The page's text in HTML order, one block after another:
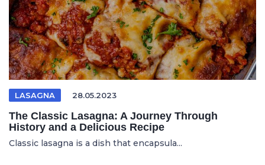
LASAGNA 28.05.2023
The Classic Lasagna: A Journey Through
History and a Delicious Recipe
Classic lasagna is a dish that encapsula...